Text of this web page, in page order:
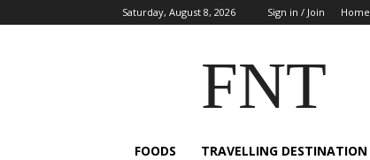
Saturday, August 8, 2026 Sign in / Join Home
FNT
FOODS TRAVELLING DESTINATION